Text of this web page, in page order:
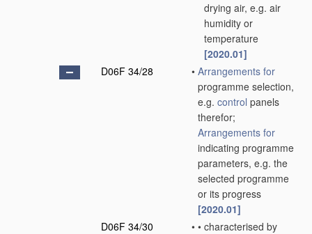
drying air, e.g. air
humidity or
temperature
[2020.01]
D06F 34/28
• Arrangements for
programme selection,
e.g. control panels
therefor;
Arrangements for
indicating programme
parameters, e.g. the
selected programme
or its progress
[2020.01]
D06F 34/30
• • characterised by